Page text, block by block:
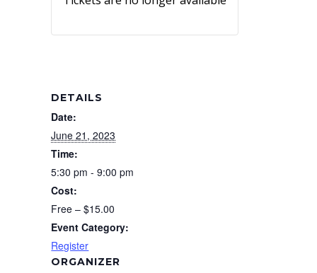
DETAILS
Date:
June 21, 2023
Time:
5:30 pm - 9:00 pm
Cost:
Free – $15.00
Event Category:
Register
ORGANIZER